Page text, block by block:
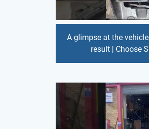
A glimpse at the
result | Choose